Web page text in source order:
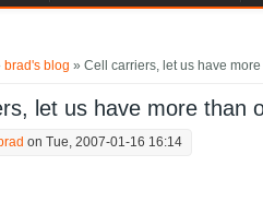
brad's blog » Cell carriers, let us have
let us have more than
on Tue, 2007-01-16 16:14